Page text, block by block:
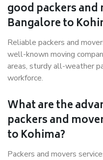
good packers and
Bangalore to
Reliable packers and
well-known moving
areas, sturdy all-weather
workforce.
What are the
packers and
to Kohima?
Packers and movers